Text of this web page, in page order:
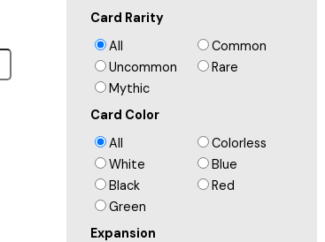
Card Rarity
All
Common
Uncommon
Rare
Mythic
Card Color
All
Colorless
White
Blue
Black
Red
Green
Expansion